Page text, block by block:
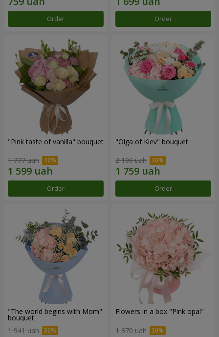
Order Order
"Pink taste of vanilla" bouquet
1 777 uah
Order
"Olga of Kiev" bouquet
2 199 uah
Order
"The world begins with Mom"
bouquet
1 941 uah
Flowers in a box "Pink opal"
1 370 uah